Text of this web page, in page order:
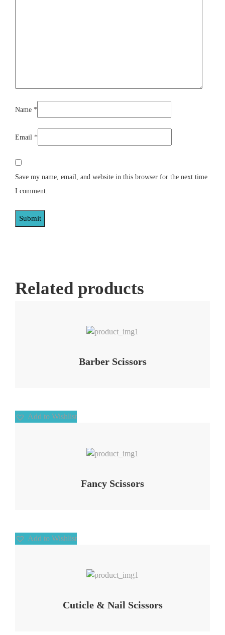
Name *
Email *
Save my name, email, and website in this browser for the next time
I comment.
Related products
Barber Scissors
Add to Wishlist
Fancy Scissors
Add to Wishlist
Cuticle & Nail Scissors